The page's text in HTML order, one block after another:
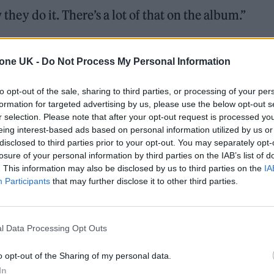
UK - Do Not Process My Personal Information
opt-out of the sale, sharing to third parties, or processing of your
for targeted advertising by us, please use the below opt-out
selection. Please note that after your opt-out request is processed
interest-based ads based on personal information utilized by us
to third parties prior to your opt-out. You may separately
of your personal information by third parties on the IAB’s list of
This information may also be disclosed by us to third parties on the
Participants that may further disclose it to other third parties.
Data Processing Opt Outs
opt-out of the Sharing of my personal data.
do it. There’s a lot of that on the album.”
second issue, Yard Act say the love-in is very
we all genuinely love. It could have been
have been awkward. But he’s just an
for the time he spends listening to new
Smith.